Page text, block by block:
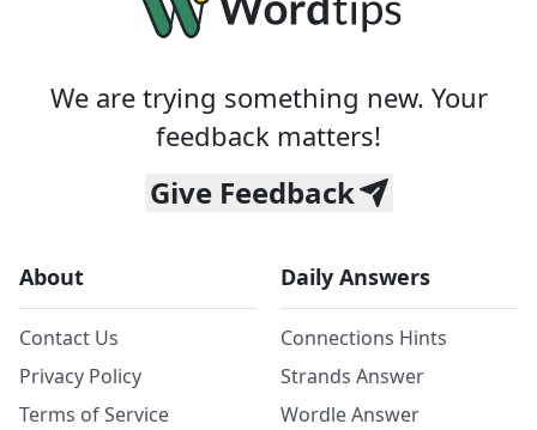
We are trying something new. Your
feedback matters!
Give Feedback
About
Contact Us
Privacy Policy
Terms of Service
Daily Answers
Connections Hints
Strands Answer
Wordle Answer